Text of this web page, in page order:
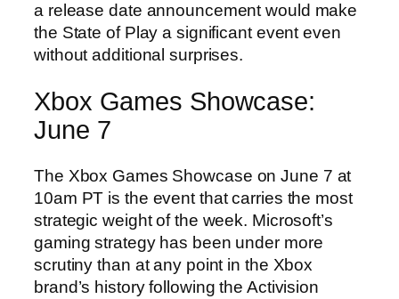
a release date announcement would make
the State of Play a significant event even
without additional surprises.
Xbox Games Showcase:
June 7
The Xbox Games Showcase on June 7 at
10am PT is the event that carries the most
strategic weight of the week. Microsoft’s
gaming strategy has been under more
scrutiny than at any point in the Xbox
brand’s history following the Activision